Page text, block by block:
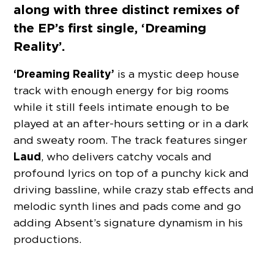
along with three distinct remixes of
the EP’s first single, ‘Dreaming
Reality’.
‘Dreaming Reality’ is a mystic deep house
track with enough energy for big rooms
while it still feels intimate enough to be
played at an after-hours setting or in a dark
and sweaty room. The track features singer
Laud, who delivers catchy vocals and
profound lyrics on top of a punchy kick and
driving bassline, while crazy stab effects and
melodic synth lines and pads come and go
adding Absent’s signature dynamism in his
productions.